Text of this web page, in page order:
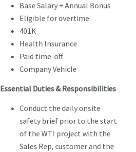
Base Salary + Annual Bonus
Eligible for overtime
401K
Health Insurance
Paid time-off
Company Vehicle
Essential Duties & Responsibilities
Conduct the daily onsite
safety brief prior to the start
of the WTI project with the
Sales Rep, customer and the